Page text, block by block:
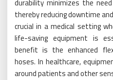
durability minimizes the
thereby reducing downtime
crucial in a medical setting
life-saving equipment is
benefit is the enhanced
hoses. In healthcare,
around patients and other